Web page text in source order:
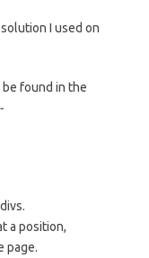
I used on
found in the
a position,
page.